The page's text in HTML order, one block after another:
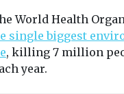
World Health
single biggest
, killing 7 million
year.